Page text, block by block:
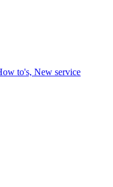
to's, New service